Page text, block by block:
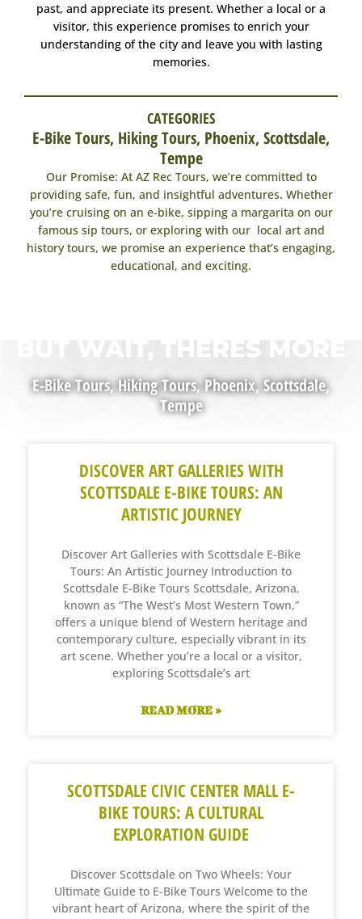
past, and appreciate its present. Whether a local or a
visitor, this experience promises to enrich your
understanding of the city and leave you with lasting
memories.
CATEGORIES
E-Bike Tours, Hiking Tours, Phoenix, Scottsdale,
Tempe
Our Promise: At AZ Rec Tours, we’re committed to
providing safe, fun, and insightful adventures. Whether
you’re cruising on an e-bike, sipping a margarita on our
famous sip tours, or exploring with our local art and
history tours, we promise an experience that’s engaging,
educational, and exciting.
BUT WAIT, THERES MORE
E-Bike Tours,Hiking Tours,Phoenix,Scottsdale,
Tempe
DISCOVER ART GALLERIES WITH
SCOTTSDALE E-BIKE TOURS: AN
ARTISTIC JOURNEY
Discover Art Galleries with Scottsdale E-Bike
Tours: An Artistic Journey Introduction to
Scottsdale E-Bike Tours Scottsdale, Arizona,
known as “The West’s Most Western Town,”
offers a unique blend of Western heritage and
contemporary culture, especially vibrant in its
art scene. Whether you’re a local or a visitor,
exploring Scottsdale’s art
READ MORE »
SCOTTSDALE CIVIC CENTER MALL E-
BIKE TOURS: A CULTURAL
EXPLORATION GUIDE
Discover Scottsdale on Two Wheels: Your
Ultimate Guide to E-Bike Tours Welcome to the
vibrant heart of Arizona, where the spirit of the